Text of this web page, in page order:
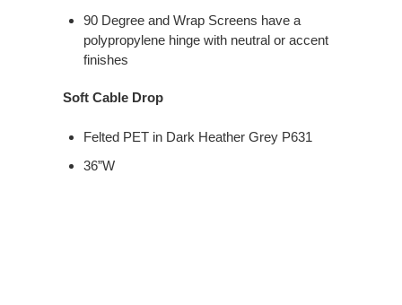
90 Degree and Wrap Screens have a
polypropylene hinge with neutral or accent
finishes
Soft Cable Drop
Felted PET in Dark Heather Grey P631
36”W